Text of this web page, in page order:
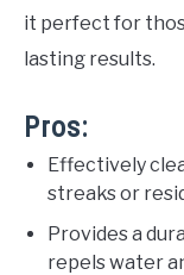
it perfect for
lasting results.
Pros:
Effectively
streaks or
Provides a
repels water